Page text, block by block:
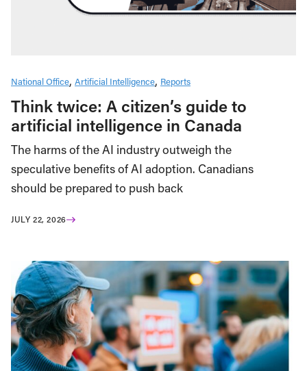
National Office Artificial Intelligence Reports
Think twice: A citizen’s guide to
artificial intelligence in Canada
The harms of the AI industry outweigh the
speculative benefits of AI adoption. Canadians
should be prepared to push back
JULY 22, 2026